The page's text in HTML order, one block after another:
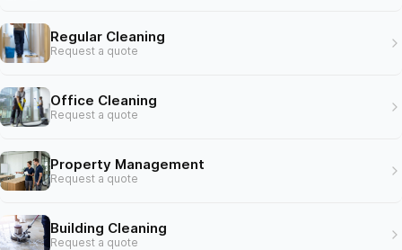
Regular Cleaning
Request a quote
Office Cleaning
Request a quote
Property Management
Request a quote
Building Cleaning
Request a quote